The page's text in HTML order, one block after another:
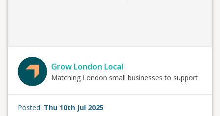
Grow London Local
Matching London small businesses to support
Posted: Thu 10th Jul 2025